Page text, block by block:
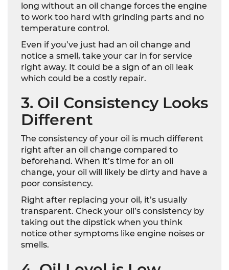
long without an oil change forces the engine
to work too hard with grinding parts and no
temperature control.
Even if you’ve just had an oil change and
notice a smell, take your car in for service
right away. It could be a sign of an oil leak
which could be a costly repair.
3. Oil Consistency Looks
Different
The consistency of your oil is much different
right after an oil change compared to
beforehand. When it’s time for an oil
change, your oil will likely be dirty and have a
poor consistency.
Right after replacing your oil, it’s usually
transparent. Check your oil’s consistency by
taking out the dipstick when you think
notice other symptoms like engine noises or
smells.